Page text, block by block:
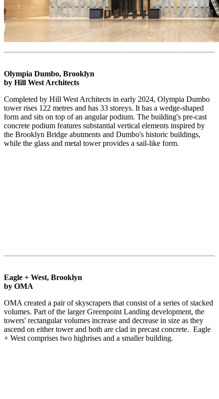
Olympia Dumbo, Brooklyn
by Hill West Architects
Completed by Hill West Architects in early 2024, Olympia Dumbo
tower rises 122 metres and has 33 storeys. It has a wedge-shaped
form and sits on top of an angular podium. The building's pre-cast
concrete podium features substantial vertical elements inspired by
the Brooklyn Bridge abutments and Dumbo's historic buildings,
while the glass and metal tower provides a sail-like form.
Eagle + West, Brooklyn
by OMA
OMA created a pair of skyscrapers that consist of a series of stacked
volumes. Part of the larger Greenpoint Landing development, the
towers' rectangular volumes increase and decrease in size as they
ascend on either tower and both are clad in precast concrete. Eagle
+ West comprises two highrises and a smaller building.